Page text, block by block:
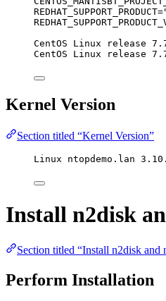
CentOS Linux release
CentOS Linux release
Kernel Version
Section titled “Kernel Version”
Linux ntopdemo.lan
Install n2disk
Section titled “Install n2disk and
Perform Installation